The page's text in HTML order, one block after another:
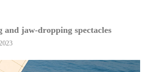
jaw-dropping spectacles